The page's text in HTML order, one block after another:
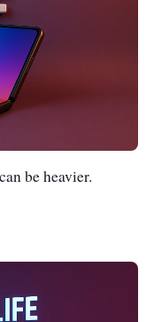
be heavier.